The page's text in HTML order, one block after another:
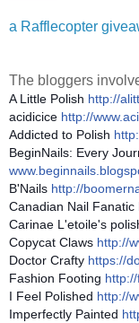
a Rafflecopter
The bloggers
A Little Polish http://
acidicice http://
Addicted to Polish
BeginNails: Every
B'Nails http://
Canadian Nail Fanatic
Carinae L'etoile's
Copycat Claws http://
Doctor Crafty https://
Fashion Footing http://
I Feel Polished http://
Imperfectly Painted